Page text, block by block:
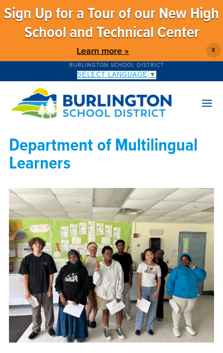
Sign Up for a Tour of our New High
School and Technical Center
Learn more » X
BURLINGTON SCHOOL DISTRICT
SELECT LANGUAGE ▼
Department of Multilingual
Learners